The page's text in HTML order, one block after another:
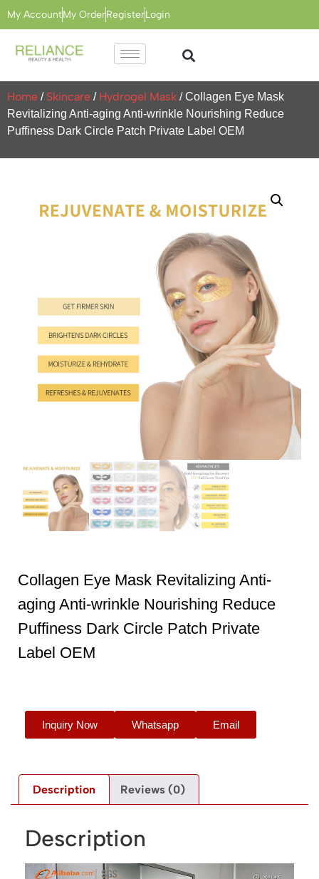
My AccountMy OrderRegisterLogin
Home / Skincare / Hydrogel Mask / Collagen Eye Mask
Revitalizing Anti-aging Anti-wrinkle Nourishing Reduce
Puffiness Dark Circle Patch Private Label OEM
Collagen Eye Mask Revitalizing Anti-
aging Anti-wrinkle Nourishing Reduce
Puffiness Dark Circle Patch Private
Label OEM
Inquiry Now Whatsapp Email
Description Reviews (0)
Description
Video